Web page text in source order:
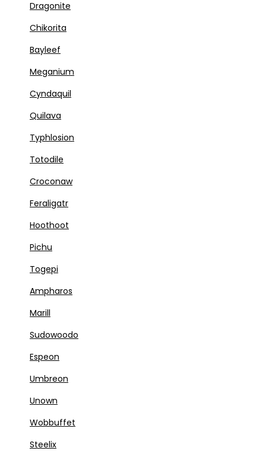
Dragonite
Chikorita
Bayleef
Meganium
Cyndaquil
Quilava
Typhlosion
Totodile
Croconaw
Feraligatr
Hoothoot
Pichu
Togepi
Ampharos
Marill
Sudowoodo
Espeon
Umbreon
Unown
Wobbuffet
Steelix